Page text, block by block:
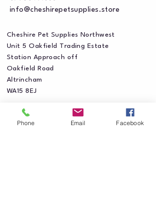
info@cheshirepetsupplies.store
Cheshire Pet Supplies Northwest
Unit 5 Oakfield Trading Estate
Station Approach off
Oakfield Road
Altrincham
WA15 8EJ
Phone Email Facebook